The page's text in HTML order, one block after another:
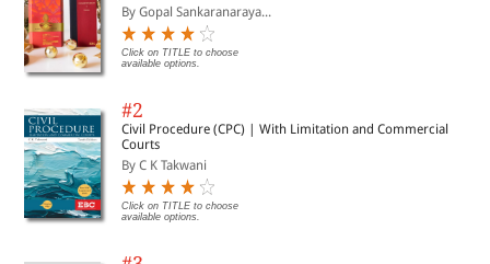
By Gopal Sankaranaraya...
Click on TITLE to choose
available options.
#2
Civil Procedure (CPC) | With Limitation and Commercial
Courts
By C K Takwani
Click on TITLE to choose
available options.